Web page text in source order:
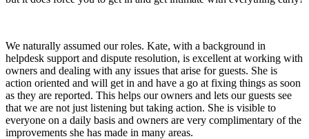
We naturally assumed our roles. Kate, with a background in
helpdesk support and dispute resolution, is excellent at working with
owners and dealing with any issues that arise for guests. She is
action oriented and will get in and have a go at fixing things as soon
as they are reported. This helps our owners and lets our guests see
that we are not just listening but taking action. She is visible to
everyone on a daily basis and owners are very complimentary of the
improvements she has made in many areas.